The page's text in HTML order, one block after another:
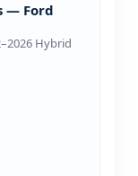
— Ford
Hybrid